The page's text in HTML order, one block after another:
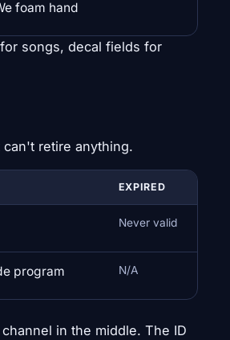
foam hand
songs, decal fields for
retire anything.
EXPIRED
Never valid
program N/A
in the middle. The ID